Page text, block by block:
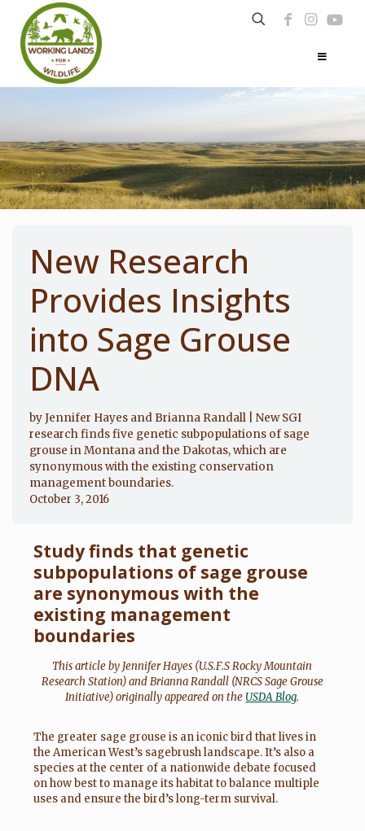
New Research
Provides Insights
into Sage Grouse
DNA
by Jennifer Hayes and Brianna Randall | New SGI
research finds five genetic subpopulations of sage
grouse in Montana and the Dakotas, which are
synonymous with the existing conservation
management boundaries.
October 3, 2016
Study finds that genetic
subpopulations of sage grouse
are synonymous with the
existing management
boundaries
This article by Jennifer Hayes (U.S.F.S Rocky Mountain
Research Station) and Brianna Randall (NRCS Sage Grouse
Initiative) originally appeared on the USDA Blog.
The greater sage grouse is an iconic bird that lives in
the American West’s sagebrush landscape. It’s also a
species at the center of a nationwide debate focused
on how best to manage its habitat to balance multiple
uses and ensure the bird’s long-term survival.